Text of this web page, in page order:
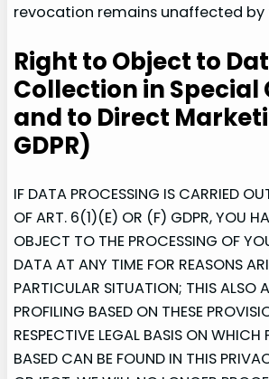
revocation remains unaffected
Right to Object to
Collection in Special
and to Direct
GDPR)
IF DATA PROCESSING IS CARRIED
OF ART. 6(1)(E) OR (F) GDPR, YOU
OBJECT TO THE PROCESSING OF
DATA AT ANY TIME FOR REASONS
PARTICULAR SITUATION; THIS ALSO
PROFILING BASED ON THESE
RESPECTIVE LEGAL BASIS ON WHICH
BASED CAN BE FOUND IN THIS